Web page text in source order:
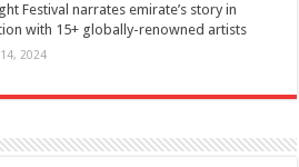
Festival narrates emirate’s story in
with 15+ globally-renowned artists
2024